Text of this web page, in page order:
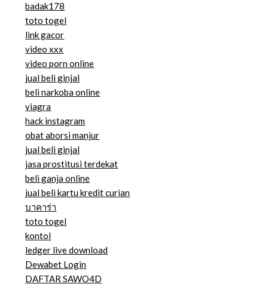
badak178
toto togel
link gacor
video xxx
video porn online
jual beli ginjal
beli narkoba online
viagra
hack instagram
obat aborsi manjur
jual beli ginjal
jasa prostitusi terdekat
beli ganja online
jual beli kartu kredit curian
บาคาร่า
toto togel
kontol
ledger live download
Dewabet Login
DAFTAR SAWO4D